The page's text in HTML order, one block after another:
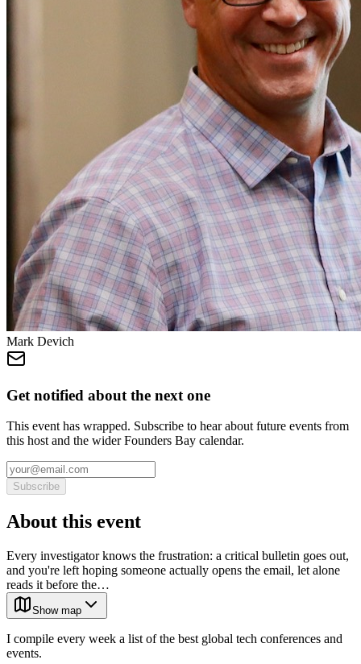
Mark Devich
Get notified about the next one
This event has wrapped. Subscribe to hear about future events from
this host and the wider Founders Bay calendar.
Subscribe
About this event
Every investigator knows the frustration: a critical bulletin goes out,
and you're left hoping someone actually opens the email, let alone
reads it before the…
Show map
I compile every week a list of the best global tech conferences and
events.